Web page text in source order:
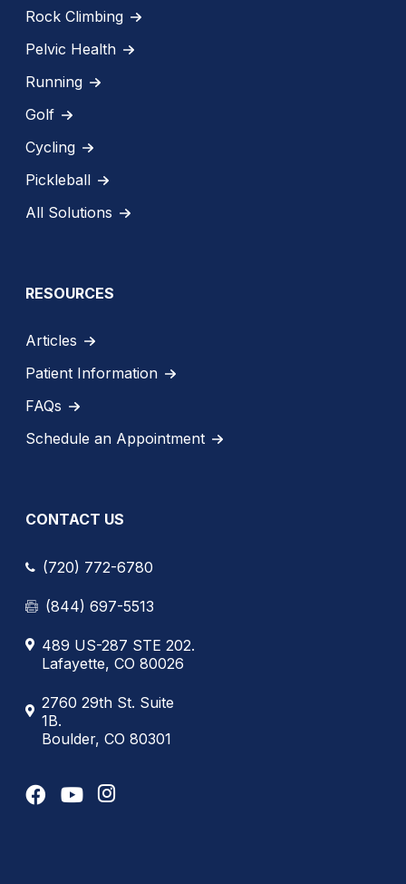
Rock Climbing
Pelvic Health
Running
Golf
Cycling
Pickleball
All Solutions
RESOURCES
Articles
Patient Information
FAQs
Schedule an Appointment
CONTACT US
(720) 772-6780
(844) 697-5513
489 US-287 STE 202.
Lafayette, CO 80026
2760 29th St. Suite
1B.
Boulder, CO 80301